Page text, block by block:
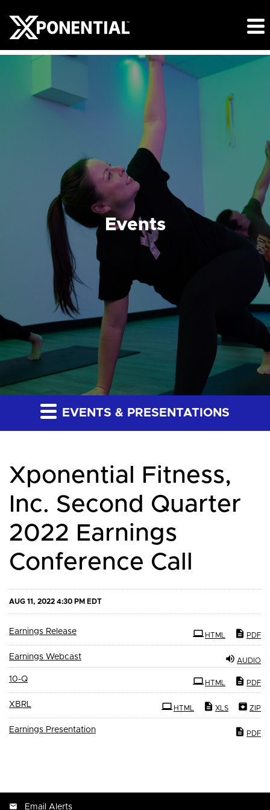
Events
EVENTS & PRESENTATIONS
Xponential Fitness,
Inc. Second Quarter
2022 Earnings
Conference Call
AUG 11, 2022 4:30 PM EDT
Earnings Release PDF
HTML
AUDIO
Earnings Webcast
10-QFiling
PDF
HTML
XBRL ZIP
XLS
HTML
Earnings Presentation PDF
Email Alerts